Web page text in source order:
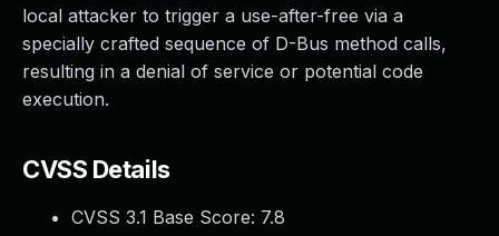
local attacker to trigger a use-after-free via a
specially crafted sequence of D-Bus method calls,
resulting in a denial of service or potential code
execution.
CVSS Details
CVSS 3.1 Base Score: 7.8